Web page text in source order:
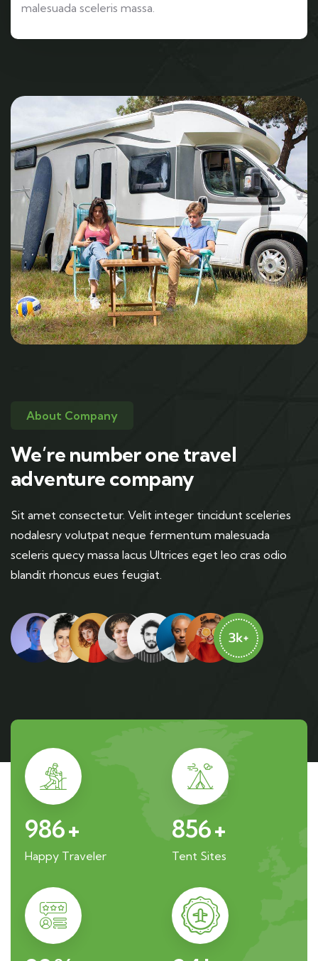
malesuada sceleris massa.
About Company
We’re number one travel
adventure company
Sit amet consectetur. Velit integer tincidunt sceleries
nodalesry volutpat neque fermentum malesuada
sceleris quecy massa lacus Ultrices eget leo cras odio
blandit rhoncus eues feugiat.
986+
Happy Traveler
856+
Tent Sites